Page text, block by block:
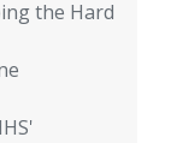
the Hard